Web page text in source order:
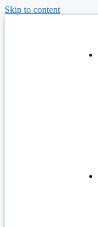
Skip to content